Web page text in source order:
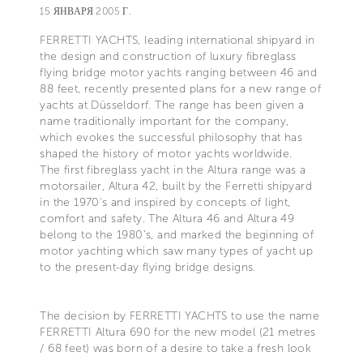
15 ЯНВАРЯ 2005 Г.
FERRETTI YACHTS, leading international shipyard in
the design and construction of luxury fibreglass
flying bridge motor yachts ranging between 46 and
88 feet, recently presented plans for a new range of
yachts at Düsseldorf. The range has been given a
name traditionally important for the company,
which evokes the successful philosophy that has
shaped the history of motor yachts worldwide.
The first fibreglass yacht in the Altura range was a
motorsailer, Altura 42, built by the Ferretti shipyard
in the 1970's and inspired by concepts of light,
comfort and safety. The Altura 46 and Altura 49
belong to the 1980's, and marked the beginning of
motor yachting which saw many types of yacht up
to the present-day flying bridge designs.
The decision by FERRETTI YACHTS to use the name
FERRETTI Altura 690 for the new model (21 metres
/ 68 feet) was born of a desire to take a fresh look